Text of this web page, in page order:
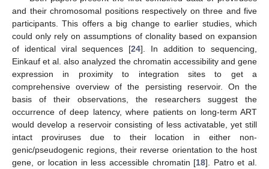
and their chromosomal positions respectively on three and five
participants. This offers a big change to earlier studies, which
could only rely on assumptions of clonality based on expansion
of identical viral sequences [24]. In addition to sequencing,
Einkauf et al. also analyzed the chromatin accessibility and gene
expression in proximity to integration sites to get a
comprehensive overview of the persisting reservoir. On the
basis of their observations, the researchers suggest the
occurrence of deep latency, where patients on long-term ART
would develop a reservoir consisting of less activatable, yet still
intact proviruses due to their location in either non-
genic/pseudogenic regions, their reverse orientation to the host
gene, or location in less accessible chromatin [18]. Patro et al.